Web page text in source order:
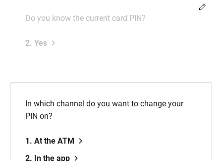
Do you know the current card PIN?
2. Yes
In which channel do you want to change your
PIN on?
1. At the ATM
2. In the app